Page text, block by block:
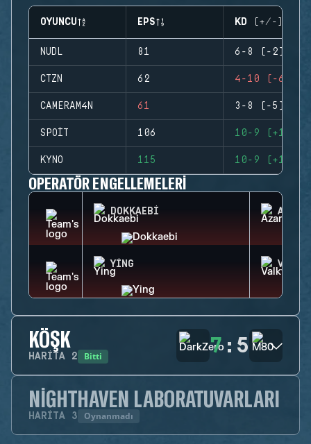
OYUNCU EPS KD (+/-)
NUDL 81 6-8 (-2)
CTZN 62 4-10 (-6)
CAMERAM4N 61 3-8 (-5)
SPOIT 106 10-9 (+1)
KYNO 115 10-9 (+1)
OPERATÖR ENGELLEMELERI
DOKKAEBI AZAMI
YING
KÖŞK
HARITA 2 Bitti 7: 5
NIGHTHAVEN LABORATUVARLARI
HARITA 3 Oynanmadı